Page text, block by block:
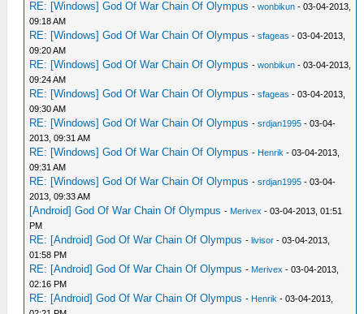
RE: [Windows] God Of War Chain Of Olympus -wonbikun - 03-04-2013,
09:18 AM
RE: [Windows] God Of War Chain Of Olympus -sfageas - 03-04-2013,
09:20 AM
RE: [Windows] God Of War Chain Of Olympus -wonbikun - 03-04-2013,
09:24 AM
RE: [Windows] God Of War Chain Of Olympus -sfageas - 03-04-2013,
09:30 AM
RE: [Windows] God Of War Chain Of Olympus -srdjan1995 - 03-04-
2013, 09:31 AM
RE: [Windows] God Of War Chain Of Olympus - Henrik - 03-04-2013,
09:31 AM
RE: [Windows] God Of War Chain Of Olympus -srdjan1995 - 03-04-
2013, 09:33 AM
[Android] God Of War Chain Of Olympus - Merivex - 03-04-2013, 01:51
PM
RE: [Android] God Of War Chain Of Olympus -livisor - 03-04-2013,
01:58 PM
RE: [Android] God Of War Chain Of Olympus - Merivex - 03-04-2013,
02:16 PM
RE: [Android] God Of War Chain Of Olympus - Henrik - 03-04-2013,